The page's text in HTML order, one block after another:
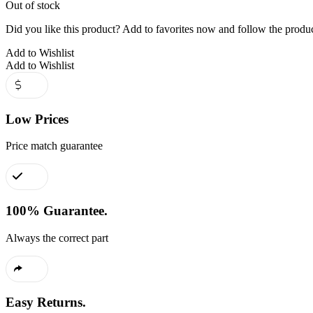
Out of stock
Did you like this product? Add to favorites now and follow the
Add to Wishlist
Add to Wishlist
Low Prices
Price match guarantee
100% Guarantee.
Always the correct part
Easy Returns.